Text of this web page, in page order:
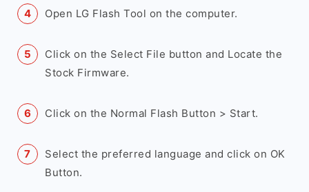
Open LG Flash Tool on the computer.
Click on the Select File button and Locate the
Stock Firmware.
Click on the Normal Flash Button > Start.
Select the preferred language and click on OK
Button.